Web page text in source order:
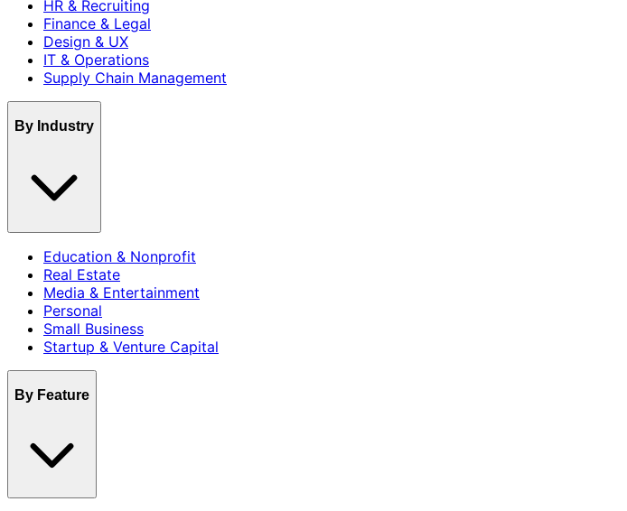
HR & Recruiting
Finance & Legal
Design & UX
IT & Operations
Supply Chain Management
By Industry
Education & Nonprofit
Real Estate
Media & Entertainment
Personal
Small Business
Startup & Venture Capital
By Feature